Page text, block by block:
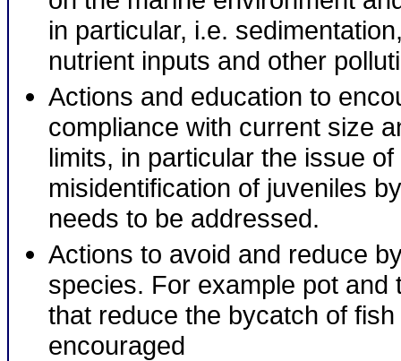
in particular, i.e.
nutrient inputs and other
Actions and education to
compliance with current size
limits, in particular the issue
misidentification of juveniles
needs to be addressed.
Actions to avoid and reduce
species. For example pot and
that reduce the bycatch of
encouraged